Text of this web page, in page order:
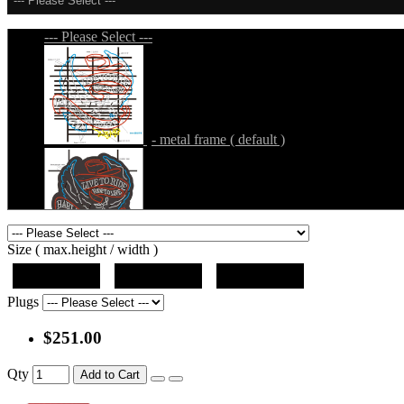
--- Please Select ---
- metal frame ( default )
- metal frame + black acrylic panel ( outline
Size ( max.height / width )
Plugs
$251.00
Qty Add to Cart